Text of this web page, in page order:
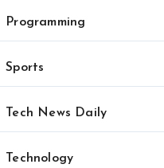
Programming
Sports
Tech News Daily
Technology